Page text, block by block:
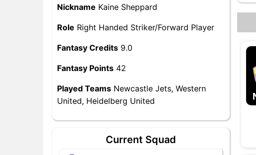
Nickname Kaine Sheppard
Role Right Handed Striker/Forward Player
Fantasy Credits 9.0
Fantasy Points 42
Played Teams Newcastle Jets, Western
United, Heidelberg United
Current Squad